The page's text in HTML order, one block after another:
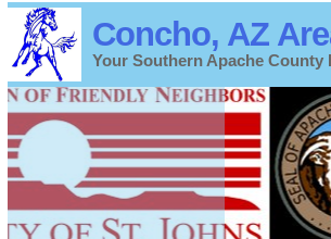
Concho, AZ
Your Southern Apache